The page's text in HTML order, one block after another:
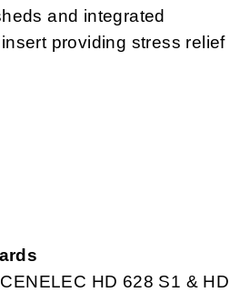
and integrated
providing stress relief
HD 628 S1 &